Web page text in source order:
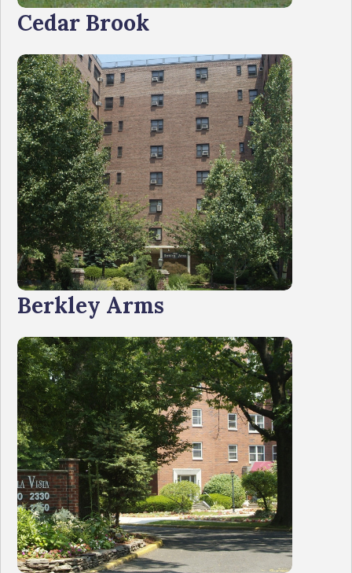
Cedar Brook
Berkley Arms